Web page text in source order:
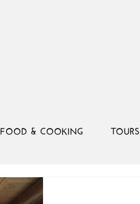
FOOD & COOKING TOURS